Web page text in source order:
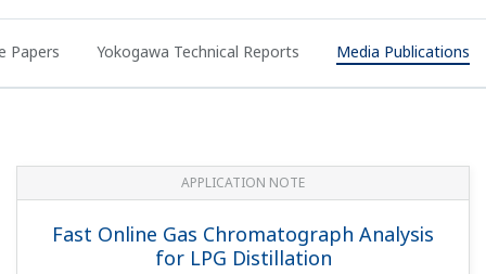
Papers Yokogawa Technical Reports Media Publications
APPLICATION NOTE
Fast Online Gas Chromatograph Analysis
for LPG Distillation